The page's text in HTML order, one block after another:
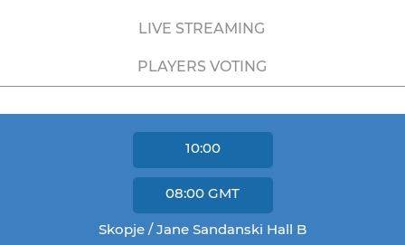
LIVE STREAMING
PLAYERS VOTING
10:00
08:00 GMT
Skopje / Jane Sandanski Hall B